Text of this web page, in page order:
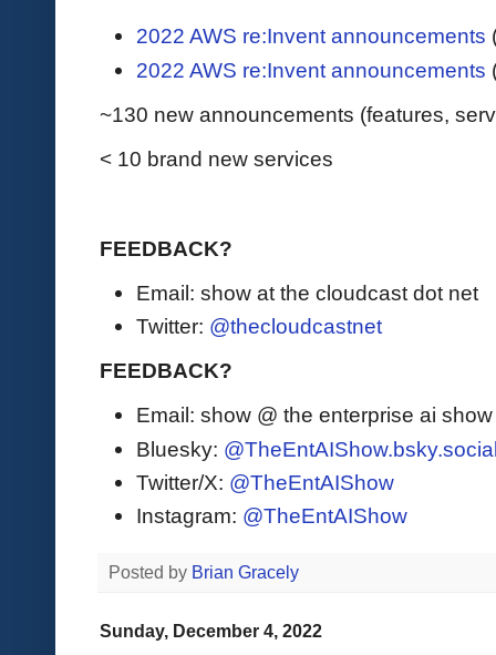
2022 AWS re:Invent announcements
2022 AWS re:Invent announcements
~130 new announcements (features,
< 10 brand new services
FEEDBACK?
Email: show at the cloudcast dot net
Twitter: @thecloudcastnet
FEEDBACK?
Email: show @ the enterprise ai
Bluesky:
Twitter/X: @TheEntAIShow
Instagram: @TheEntAIShow
Posted by Brian Gracely
Sunday, December 4, 2022